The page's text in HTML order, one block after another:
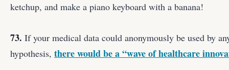
ketchup, and make a piano keyboard with a banana!
73. If your medical data could anonymously be used by
hypothesis, there would be a “wave of healthcare